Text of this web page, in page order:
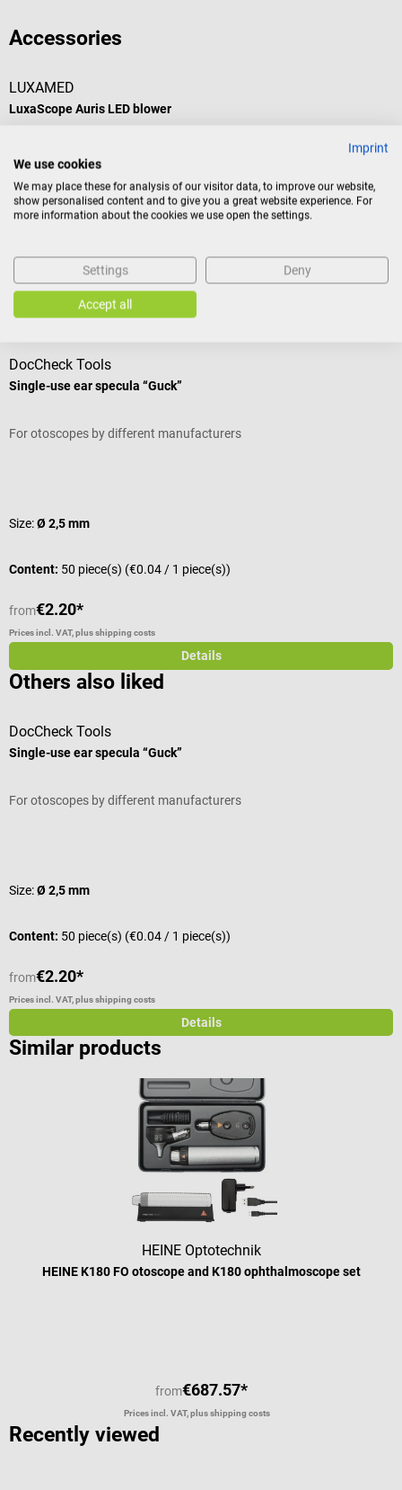
Accessories
LUXAMED
LuxaScope Auris LED blower
Blower for all LuxaScope Auris LED otoscopes
Prices incl. VAT, plus shipping costs
Add to shopping cart
Accessories
DocCheck Tools
Single-use ear specula “Guck”
For otoscopes by different manufacturers
Size:Ø 2,5 mm
Content: 50 piece(s) (€0.04 / 1 piece(s))
from€2.20*
Prices incl. VAT, plus shipping costs
Details
Others also liked
DocCheck Tools
Single-use ear specula “Guck”
For otoscopes by different manufacturers
Size:Ø 2,5 mm
Content: 50 piece(s) (€0.04 / 1 piece(s))
from€2.20*
Prices incl. VAT, plus shipping costs
Details
Similar products
HEINE Optotechnik
HEINE K180 FO otoscope and K180 ophthalmoscope set
from€687.57*
Prices incl. VAT, plus shipping costs
Recently viewed
Imprint
We use cookies
We may place these for analysis of our visitor data, to improve our website,
show personalised content and to give you a great website experience. For
more information about the cookies we use open the settings.
Settings Deny
Accept all